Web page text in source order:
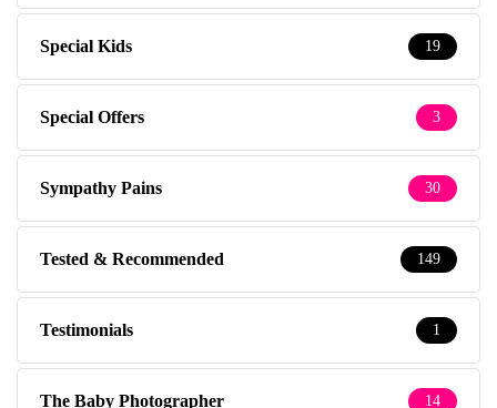
Special Kids 19
Special Offers 3
Sympathy Pains 30
Tested & Recommended 149
Testimonials 1
The Baby Photographer 14